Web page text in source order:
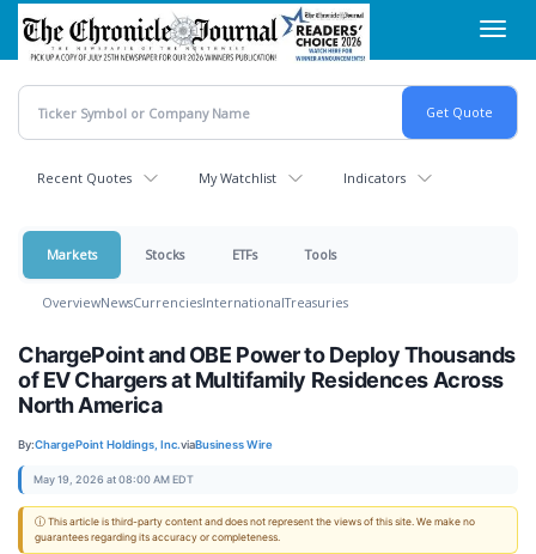
Skip
main
content
Recent Quotes My Watchlist Indicators
Markets Stocks ETFs Tools
OverviewNewsCurrenciesInternationalTreasuries
ChargePoint and OBE Power to Deploy Thousands
of EV Chargers at Multifamily Residences Across
North America
By:ChargePoint Holdings, Inc.viaBusiness Wire
May 19, 2026 at 08:00 AM EDT
ⓘ This article is third-party content and does not represent the views of this site. We make no
guarantees regarding its accuracy or completeness.